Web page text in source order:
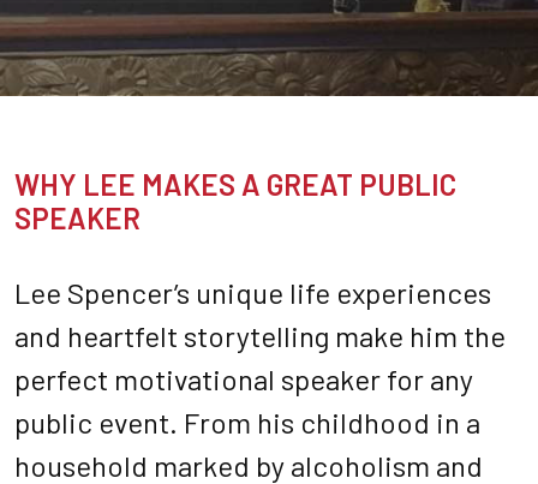
WHY LEE MAKES A GREAT PUBLIC
SPEAKER
Lee Spencer’s unique life experiences
and heartfelt storytelling make him the
perfect motivational speaker for any
public event. From his childhood in a
household marked by alcoholism and